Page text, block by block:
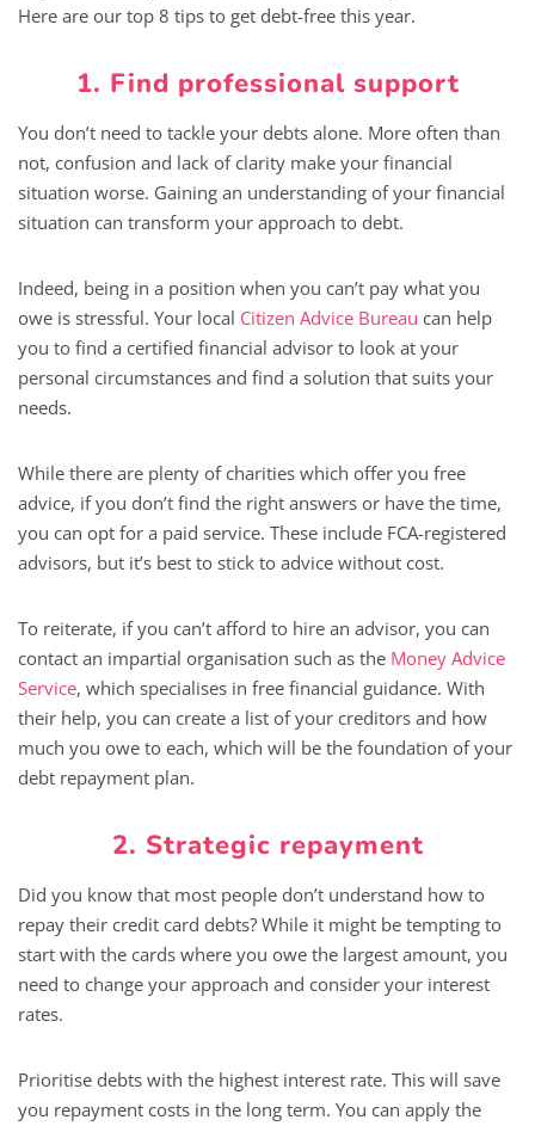
Here are our top 8 tips to get debt-free this year.
1. Find professional support
You don’t need to tackle your debts alone. More often than
not, confusion and lack of clarity make your financial
situation worse. Gaining an understanding of your financial
situation can transform your approach to debt.
Indeed, being in a position when you can’t pay what you
owe is stressful. Your local Citizen Advice Bureau can help
you to find a certified financial advisor to look at your
personal circumstances and find a solution that suits your
needs.
While there are plenty of charities which offer you free
advice, if you don’t find the right answers or have the time,
you can opt for a paid service. These include FCA-registered
advisors, but it’s best to stick to advice without cost.
To reiterate, if you can’t afford to hire an advisor, you can
contact an impartial organisation such as the Money Advice
Service, which specialises in free financial guidance. With
their help, you can create a list of your creditors and how
much you owe to each, which will be the foundation of your
debt repayment plan.
2. Strategic repayment
Did you know that most people don’t understand how to
repay their credit card debts? While it might be tempting to
start with the cards where you owe the largest amount, you
need to change your approach and consider your interest
rates.
Prioritise debts with the highest interest rate. This will save
you repayment costs in the long term. You can apply the